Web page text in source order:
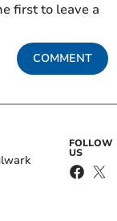
first to leave a
COMMENT
FOLLOW
US